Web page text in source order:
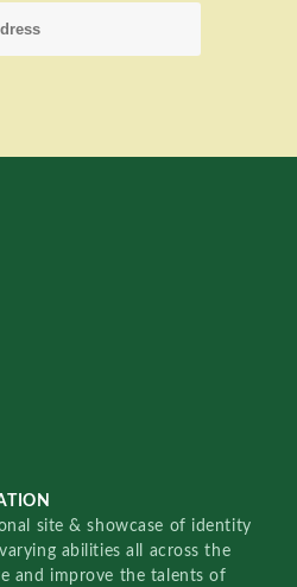
site & showcase of identity
abilities all across the
and improve the talents of